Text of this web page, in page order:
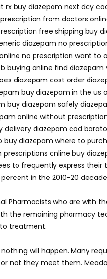
buy diazepam next day
from doctors
free shipping buy
diazepam no
no prescription want
buying online find
diazepam cost order
buy diazepam in the
buy diazepam safely
online without
delivery diazepam cod
diazepam where to
online buy
to frequently express
in the 2010-20
Pharmacists who are with
the remaining pharmacy
treatment.
will happen. Many
not they meet them.